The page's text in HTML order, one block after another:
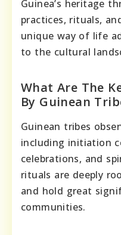
Guinea’s heritage
practices, rituals,
unique way of life
to the cultural
What Are The
By Guinean
Guinean tribes
including initiation
celebrations, and
rituals are deeply
and hold great
communities.